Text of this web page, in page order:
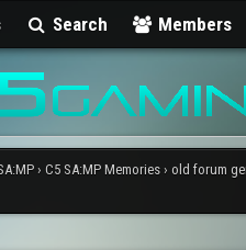
Search Members
› C5 SA:MP Memories › old forum